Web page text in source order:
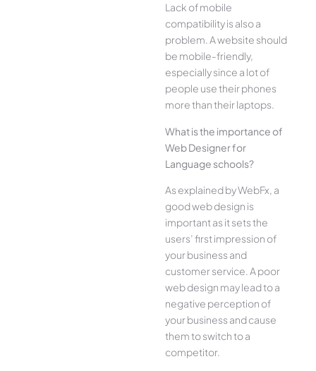
Lack of mobile
compatibility is also a
problem. A website should
be mobile-friendly,
especially since a lot of
people use their phones
more than their laptops.
What is the importance of
Web Designer for
Language schools?
As explained by WebFx, a
good web design is
important as it sets the
users’ first impression of
your business and
customer service. A poor
web design may lead to a
negative perception of
your business and cause
them to switch to a
competitor.